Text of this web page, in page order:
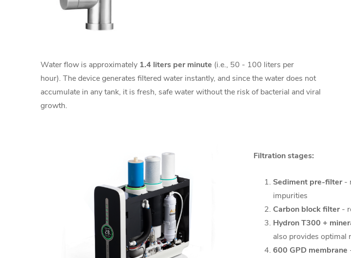
Water flow is approximately 1.4 liters per minute (i.e., 50 - 100 liters per
hour). The device generates filtered water instantly, and since the water does not
accumulate in any tank, it is fresh, safe water without the risk of bacterial and viral
growth.
Filtration stages:
Sediment pre-filter -
impurities
Carbon block filter -
Hydron T300 +
also provides optimal
600 GPD membrane